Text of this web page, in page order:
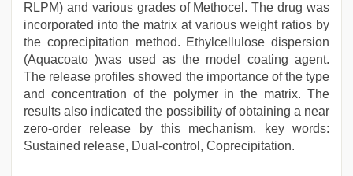
RLPM) and various grades of Methocel. The drug was
incorporated into the matrix at various weight ratios by
the coprecipitation method. Ethylcellulose dispersion
(Aquacoato )was used as the model coating agent.
The release profiles showed the importance of the type
and concentration of the polymer in the matrix. The
results also indicated the possibility of obtaining a near
zero-order release by this mechanism. key words:
Sustained release, Dual-control, Coprecipitation.